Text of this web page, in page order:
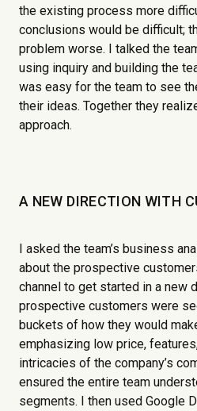
the existing process more
conclusions would be difficult;
problem worse. I talked the
using inquiry and building the
was easy for the team to see
their ideas. Together they
approach.
A NEW DIRECTION WITH
I asked the team’s business
about the prospective
channel to get started in a new
prospective customers were
buckets of how they would
emphasizing low price,
intricacies of the company’s
ensured the entire team
segments. I then used Google